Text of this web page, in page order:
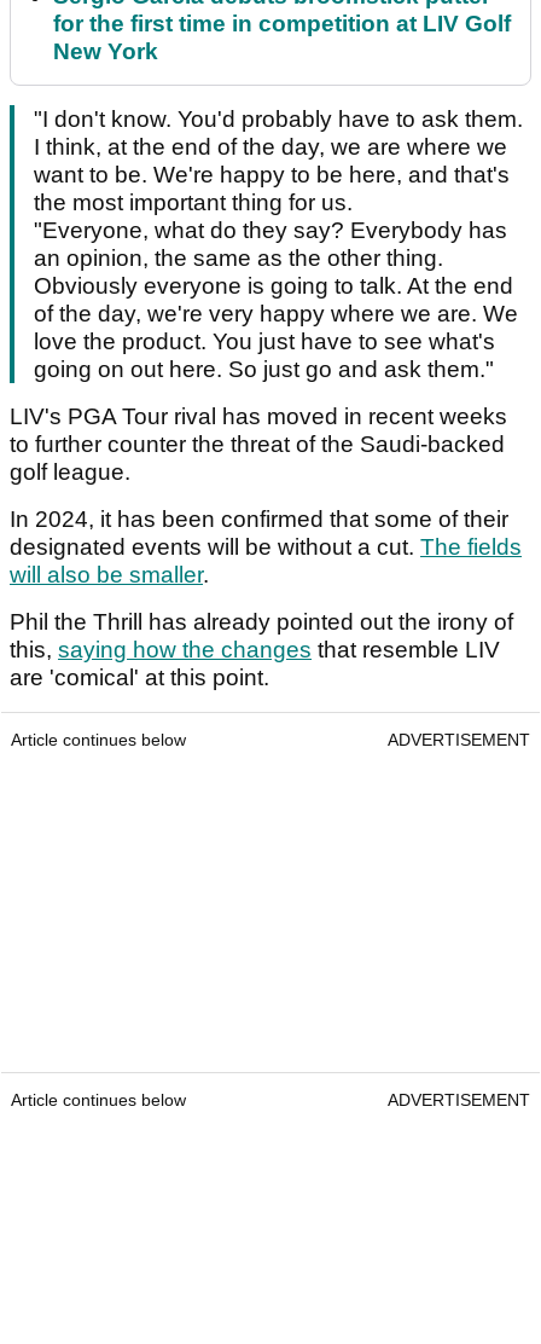
for the first time in competition at LIV Golf
New York
"I don't know. You'd probably have to ask them.
I think, at the end of the day, we are where we
want to be. We're happy to be here, and that's
the most important thing for us.
"Everyone, what do they say? Everybody has
an opinion, the same as the other thing.
Obviously everyone is going to talk. At the end
of the day, we're very happy where we are. We
love the product. You just have to see what's
going on out here. So just go and ask them."
LIV's PGA Tour rival has moved in recent weeks
to further counter the threat of the Saudi-backed
golf league.
In 2024, it has been confirmed that some of their
designated events will be without a cut. The fields
will also be smaller.
Phil the Thrill has already pointed out the irony of
this, saying how the changes that resemble LIV
are 'comical' at this point.
Article continues below ADVERTISEMENT
Article continues below ADVERTISEMENT